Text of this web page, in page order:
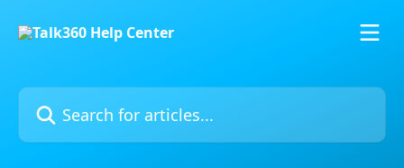
Search for articles...